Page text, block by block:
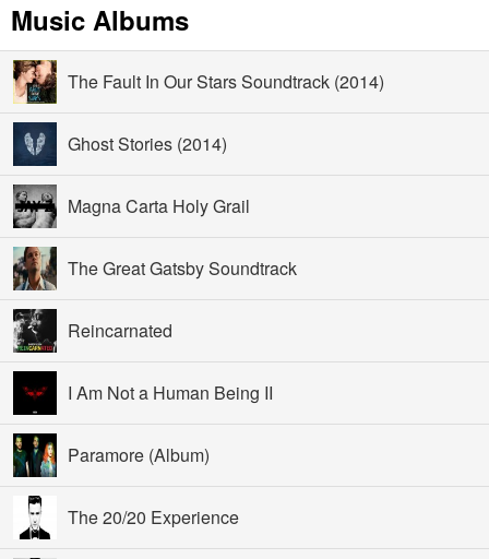
Music Albums
The Fault In Our Stars Soundtrack (2014)
Ghost Stories (2014)
Magna Carta Holy Grail
The Great Gatsby Soundtrack
Reincarnated
I Am Not a Human Being II
Paramore (Album)
The 20/20 Experience